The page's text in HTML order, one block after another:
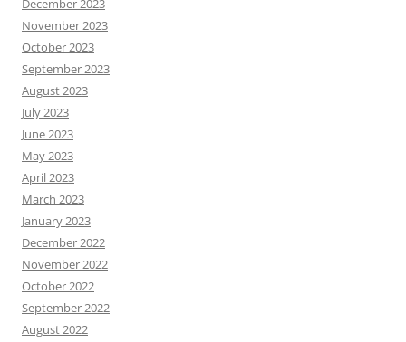
December 2023
November 2023
October 2023
September 2023
August 2023
July 2023
June 2023
May 2023
April 2023
March 2023
January 2023
December 2022
November 2022
October 2022
September 2022
August 2022